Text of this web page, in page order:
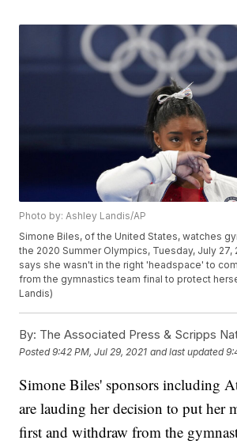
Photo by: Ashley Landis/AP
Simone Biles, of the United States, watches
the 2020 Summer Olympics, Tuesday, July 27,
says she wasn't in the right 'headspace' to
from the gymnastics team final to protect
Landis)
By: The Associated Press & Scripps
Posted9:42 PM, Jul 29, 2021 and last updated
Simone Biles' sponsors including
are lauding her decision to put her
first and withdraw from the